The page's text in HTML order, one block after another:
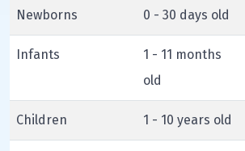
Newborns 0 - 30 days old
Infants
1 - 11 months
old
Children 1 - 10 years old